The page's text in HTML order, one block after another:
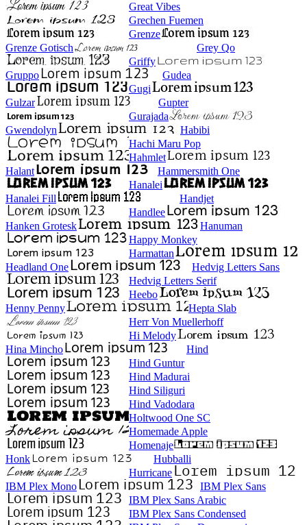
Great Vibes
Grechen Fuemen
Grenze
Grenze Gotisch
Grey Qo
Griffy
Gruppo
Gudea
Gugi
Gulzar
Gupter
Gurajada
Gwendolyn
Habibi
Hachi Maru Pop
Hahmlet
Halant
Hammersmith One
Hanalei
Hanalei Fill
Handjet
Handlee
Hanken Grotesk
Hanuman
Happy Monkey
Harmattan
Headland One
Hedvig Letters Sans
Hedvig Letters Serif
Heebo
Henny Penny
Hepta Slab
Herr Von Muellerhoff
Hi Melody
Hina Mincho
Hind
Hind Guntur
Hind Madurai
Hind Siliguri
Hind Vadodara
Holtwood One SC
Homemade Apple
Homenaje
Honk
Hubballi
Hurricane
IBM Plex Mono
IBM Plex Sans
IBM Plex Sans Arabic
IBM Plex Sans Condensed